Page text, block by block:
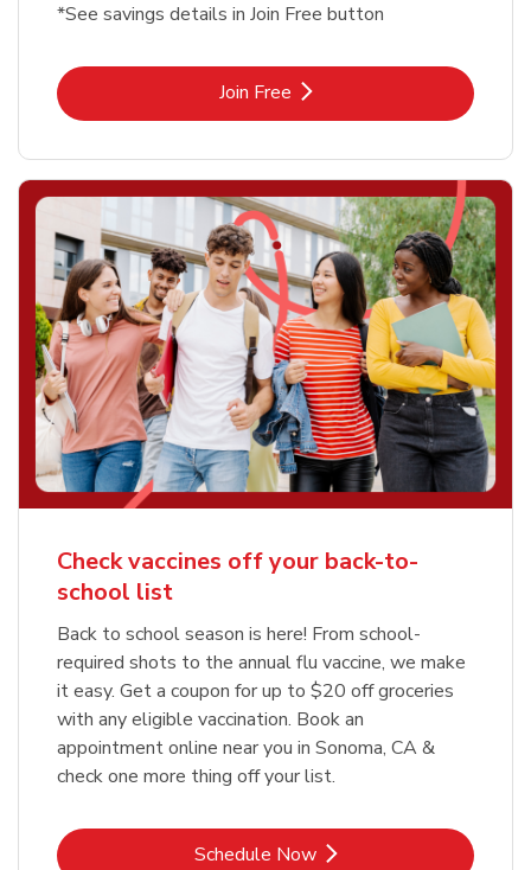
*See savings details in Join Free button
Join FreeLink Opens in New Tab
Check vaccines off your back-to-
school list
Back to school season is here! From school-
required shots to the annual flu vaccine, we make
it easy. Get a coupon for up to $20 off groceries
with any eligible vaccination. Book an
appointment online near you in Sonoma, CA &
check one more thing off your list.
Schedule NowLink Opens in New Tab